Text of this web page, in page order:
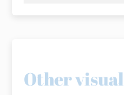
Other